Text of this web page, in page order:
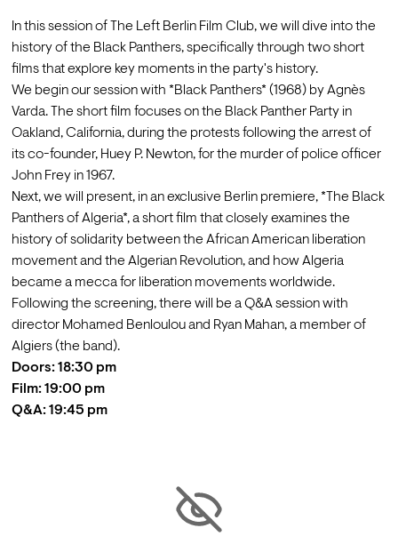
In this session of The Left Berlin Film Club, we will dive into the
history of the Black Panthers, specifically through two short
films that explore key moments in the party's history.
We begin our session with *Black Panthers* (1968) by Agnès
Varda. The short film focuses on the Black Panther Party in
Oakland, California, during the protests following the arrest of
its co-founder, Huey P. Newton, for the murder of police officer
John Frey in 1967.
Next, we will present, in an exclusive Berlin premiere, *The Black
Panthers of Algeria*, a short film that closely examines the
history of solidarity between the African American liberation
movement and the Algerian Revolution, and how Algeria
became a mecca for liberation movements worldwide.
Following the screening, there will be a Q&A session with
director Mohamed Benloulou and Ryan Mahan, a member of
Algiers (the band).
Doors: 18:30 pm
Film: 19:00 pm
Q&A: 19:45 pm